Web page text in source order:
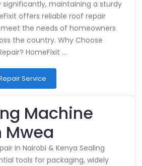
maintaining a sturdy
offers reliable roof repair
the needs of homeowners
the country. Why Choose
HomeFixit …
Service
Machine
Mwea
in Nairobi & Kenya Sealing
tools for packaging, widely